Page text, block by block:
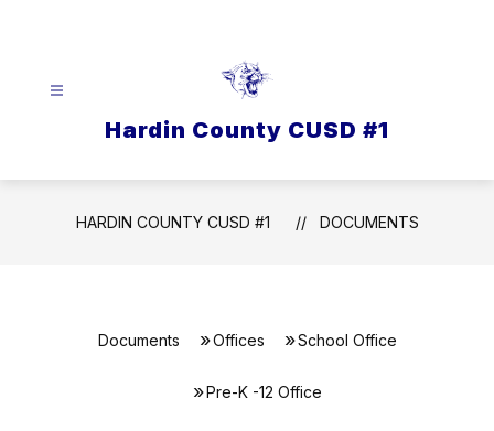
Hardin County CUSD #1
HARDIN COUNTY CUSD #1 DOCUMENTS
Documents Offices School Office
Pre-K -12 Office